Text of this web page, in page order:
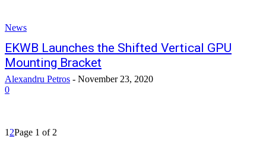
News
EKWB Launches the Shifted Vertical GPU
Mounting Bracket
Alexandru Petros - November 23, 2020
0
1 2Page 1 of 2